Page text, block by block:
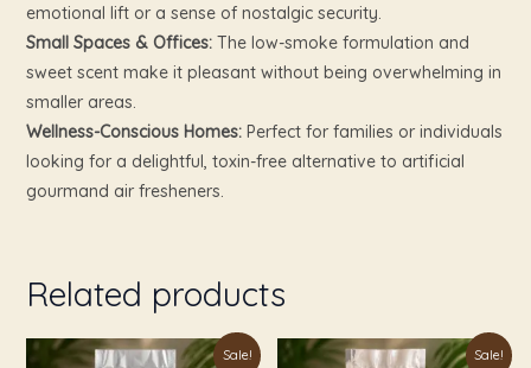
emotional lift or a sense of nostalgic security.
Small Spaces & Offices:The low-smoke formulation and
sweet scent make it pleasant without being overwhelming in
smaller areas.
Wellness-Conscious Homes:Perfect for families or individuals
looking for a delightful, toxin-free alternative to artificial
gourmand air fresheners.
Related products
Sale!
OriginalCurrent
Sale!
OriginalCurrent